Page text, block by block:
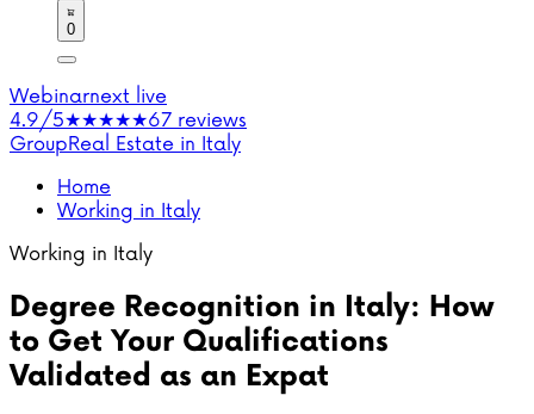
0
Webinarnext live
4.9/5★★★★★67 reviews
GroupReal Estate in Italy
Home
Working in Italy
Working in Italy
Degree Recognition in Italy: How
to Get Your Qualifications
Validated as an Expat